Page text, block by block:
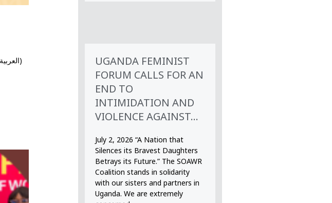
UGANDA FEMINIST
FORUM CALLS FOR AN
END TO
INTIMIDATION AND
VIOLENCE AGAINST...
July 2, 2026 “A Nation that
Silences its Bravest Daughters
Betrays its Future.” The SOAWR
Coalition stands in solidarity
with our sisters and partners in
Uganda. We are extremely